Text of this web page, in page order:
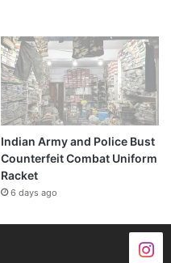
Indian Army and Police Bust
Counterfeit Combat Uniform
Racket
6 days ago